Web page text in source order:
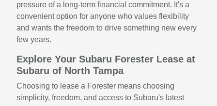
pressure of a long-term financial commitment. It's a
convenient option for anyone who values flexibility
and wants the freedom to drive something new every
few years.
Explore Your Subaru Forester Lease at
Subaru of North Tampa
Choosing to lease a Forester means choosing
simplicity, freedom, and access to Subaru's latest